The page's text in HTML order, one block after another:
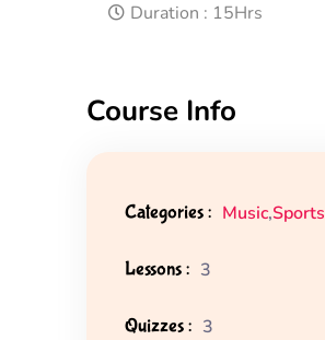
Duration : 15Hrs
Course Info
Categories : Music,Sports
Lessons : 3
Quizzes : 3